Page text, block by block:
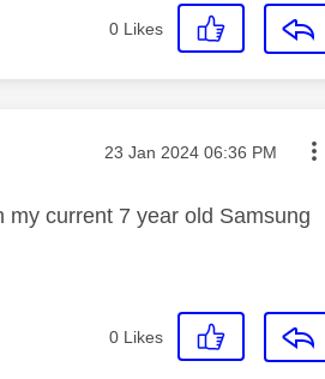
0 Likes
Message posted on
‎23 Jan 2024 06:36 PM
my current 7 year old Samsung
0 Likes